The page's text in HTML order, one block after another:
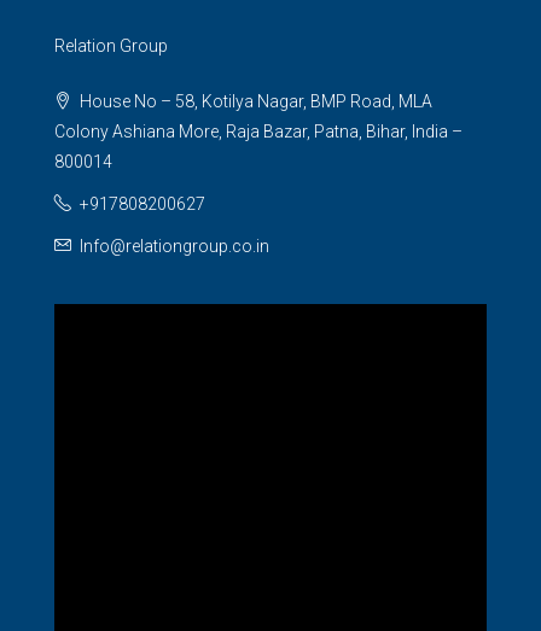
Relation Group
House No – 58, Kotilya Nagar, BMP Road, MLA
Colony Ashiana More, Raja Bazar, Patna, Bihar, India –
800014
+917808200627
Info@relationgroup.co.in